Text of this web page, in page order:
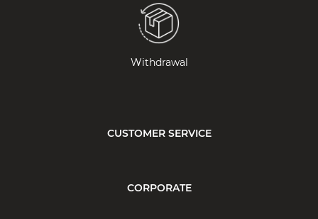
Withdrawal
CUSTOMER SERVICE
CORPORATE